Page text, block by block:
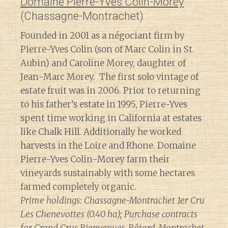
(Chassagne-Montrachet)
Founded in 2001 as a négociant firm by
Pierre-Yves Colin (son of Marc Colin in St.
Aubin) and Caroline Morey, daughter of
Jean-Marc Morey. The first solo vintage of
estate fruit was in 2006. Prior to returning
to his father’s estate in 1995, Pierre-Yves
spent time working in California at estates
like Chalk Hill. Additionally he worked
harvests in the Loire and Rhone. Domaine
Pierre-Yves Colin-Morey farm their
vineyards sustainably with some hectares
farmed completely organic.
Prime holdings: Chassagne-Montrachet 1er Cru
Les Chenevottes (0.40 ha); Purchase contracts